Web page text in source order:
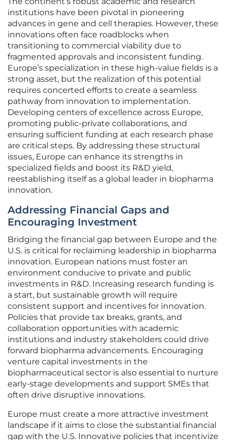
institutions have been pivotal in pioneering
advances in gene and cell therapies. However, these
innovations often face roadblocks when
transitioning to commercial viability due to
fragmented approvals and inconsistent funding.
Europe’s specialization in these high-value fields is a
strong asset, but the realization of this potential
requires concerted efforts to create a seamless
pathway from innovation to implementation.
Developing centers of excellence across Europe,
promoting public-private collaborations, and
ensuring sufficient funding at each research phase
are critical steps. By addressing these structural
issues, Europe can enhance its strengths in
specialized fields and boost its R&D yield,
reestablishing itself as a global leader in biopharma
innovation.
Addressing Financial Gaps and
Encouraging Investment
Bridging the financial gap between Europe and the
U.S. is critical for reclaiming leadership in biopharma
innovation. European nations must foster an
environment conducive to private and public
investments in R&D. Increasing research funding is
a start, but sustainable growth will require
consistent support and incentives for innovation.
Policies that provide tax breaks, grants, and
collaboration opportunities with academic
institutions and industry stakeholders could drive
forward biopharma advancements. Encouraging
venture capital investments in the
biopharmaceutical sector is also essential to nurture
early-stage developments and support SMEs that
often drive disruptive innovations.
Europe must create a more attractive investment
landscape if it aims to close the substantial financial
gap with the U.S. Innovative policies that incentivize